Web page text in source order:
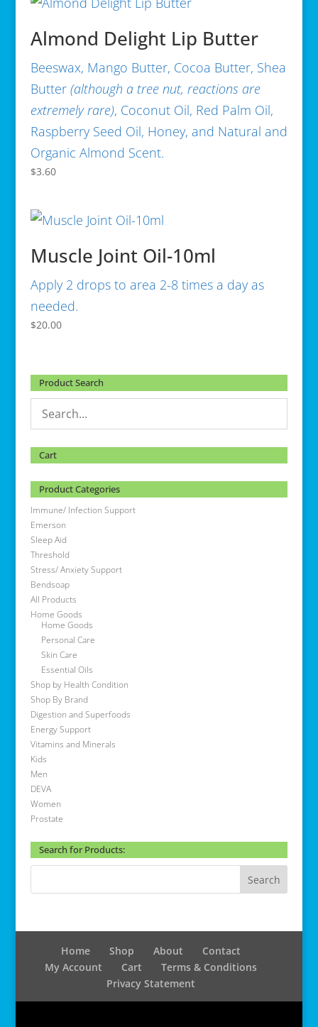
Almond Delight Lip Butter
Beeswax, Mango Butter, Cocoa Butter, Shea
Butter (although a tree nut, reactions are
extremely rare), Coconut Oil, Red Palm Oil,
Raspberry Seed Oil, Honey, and Natural and
Organic Almond Scent.
$3.60
Muscle Joint Oil-10ml
Apply 2 drops to area 2-8 times a day as
needed.
$20.00
Product Search
Cart
Product Categories
Immune/ Infection Support
Emerson
Sleep Aid
Threshold
Stress/ Anxiety Support
Bendsoap
All Products
Home Goods
Home Goods
Personal Care
Skin Care
Essential Oils
Shop by Health Condition
Shop By Brand
Digestion and Superfoods
Energy Support
Vitamins and Minerals
Kids
Men
DEVA
Women
Prostate
Search for Products:
Home Shop About
Contact
My Account
Cart
Terms & Conditions
Privacy Statement